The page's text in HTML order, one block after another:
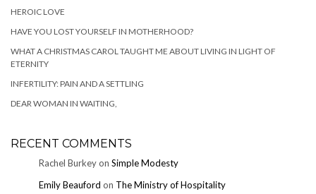
HEROIC LOVE
HAVE YOU LOST YOURSELF IN MOTHERHOOD?
WHAT A CHRISTMAS CAROL TAUGHT ME ABOUT LIVING IN LIGHT OF
ETERNITY
INFERTILITY: PAIN AND A SETTLING
DEAR WOMAN IN WAITING,
RECENT COMMENTS
Rachel Burkeyon Simple Modesty
Emily Beauford on The Ministry of Hospitality